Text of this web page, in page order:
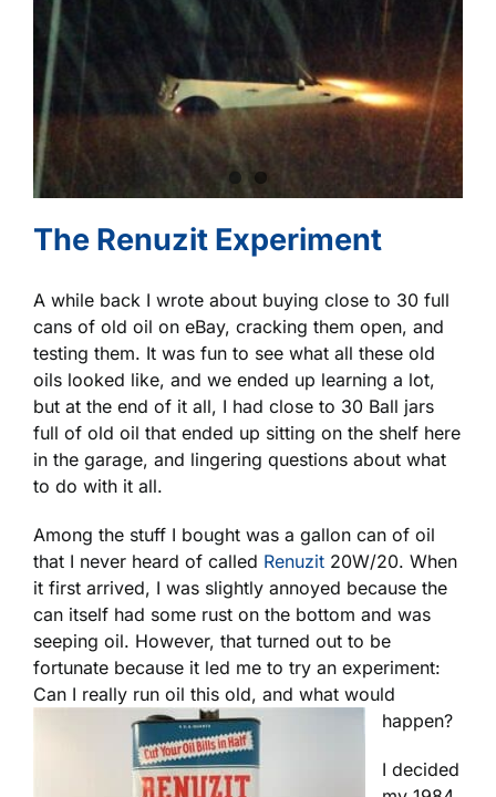
The Renuzit Experiment
A while back I wrote about buying close to 30 full
cans of old oil on eBay, cracking them open, and
testing them. It was fun to see what all these old
oils looked like, and we ended up learning a lot,
but at the end of it all, I had close to 30 Ball jars
full of old oil that ended up sitting on the shelf here
in the garage, and lingering questions about what
to do with it all.
Among the stuff I bought was a gallon can of oil
that I never heard of called Renuzit 20W/20. When
it first arrived, I was slightly annoyed because the
can itself had some rust on the bottom and was
seeping oil. However, that turned out to be
fortunate because it led me to try an experiment:
Can I really run oil this old, and what would
happen?
I decided